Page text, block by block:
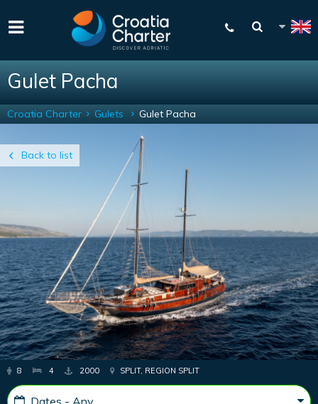
Gulet Pacha
Back to list
Croatia Charter Gulets Gulet Pacha
8 4 2000 SPLIT, REGION SPLIT